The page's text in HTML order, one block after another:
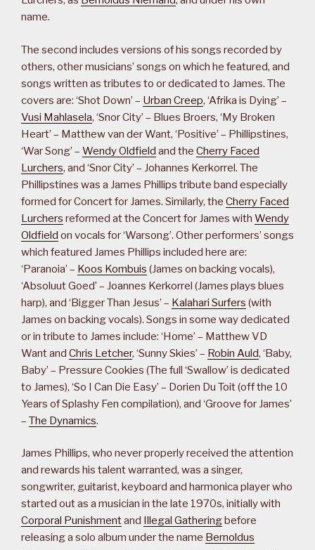
name.
The second includes versions of his songs recorded by
others, other musicians’ songs on which he featured, and
songs written as tributes to or dedicated to James. The
covers are: ‘Shot Down’ – Urban Creep, ‘Afrika is Dying’ –
Vusi Mahlasela, ‘Snor City’ – Blues Broers, ‘My Broken
Heart’ – Matthew van der Want, ‘Positive’ – Phillipstines,
‘War Song’ – Wendy Oldfield and the Cherry Faced
Lurchers, and ‘Snor City’ – Johannes Kerkorrel. The
Phillipstines was a James Phillips tribute band especially
formed for Concert for James. Similarly, the Cherry Faced
Lurchers reformed at the Concert for James with Wendy
Oldfield on vocals for ‘Warsong’. Other performers’ songs
which featured James Phillips included here are:
‘Paranoia’ – Koos Kombuis (James on backing vocals),
‘Absoluut Goed’ – Joannes Kerkorrel (James plays blues
harp), and ‘Bigger Than Jesus’ – Kalahari Surfers (with
James on backing vocals). Songs in some way dedicated
or in tribute to James include: ‘Home’ – Matthew VD
Want and Chris Letcher, ‘Sunny Skies’ – Robin Auld, ‘Baby,
Baby’ – Pressure Cookies (The full ‘Swallow’ is dedicated
to James), ‘So I Can Die Easy’ – Dorien Du Toit (off the 10
Years of Splashy Fen compilation), and ‘Groove for James’
– The Dynamics.
James Phillips, who never properly received the attention
and rewards his talent warranted, was a singer,
songwriter, guitarist, keyboard and harmonica player who
started out as a musician in the late 1970s, initially with
Corporal Punishmentand Illegal Gathering before
releasing a solo album under the name Bernoldus